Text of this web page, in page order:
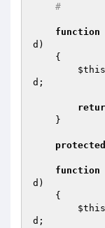
#
function
d )
{
$this
d ;
protected
function
d )
{
$this
d ;